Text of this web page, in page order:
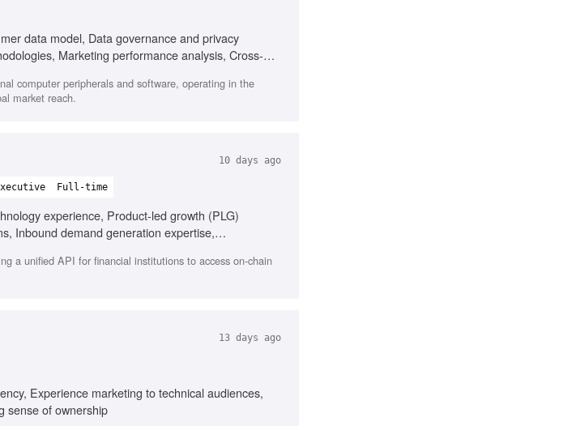
data model, Data governance and privacy
Marketing performance analysis, Cross-
computer peripherals and software, operating in the
market reach.
10 days ago
Full-time
experience, Product-led growth (PLG)
Inbound demand generation expertise,
a unified API for financial institutions to access on-chain
13 days ago
Experience marketing to technical audiences,
sense of ownership